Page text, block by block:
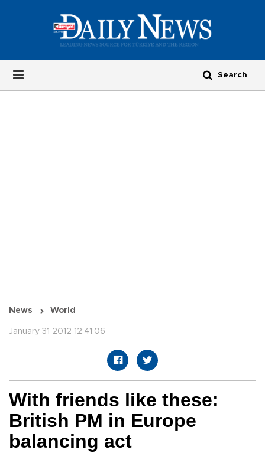
News World
January 31 2012 12:41:06
With friends like these:
British PM in Europe
balancing act